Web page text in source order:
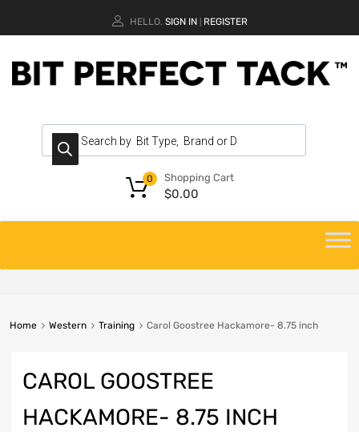
HELLO. SIGN IN REGISTER
Shopping Cart
$0.00
0
Home Western Training Carol Goostree Hackamore- 8.75 inch
CAROL GOOSTREE
HACKAMORE- 8.75 INCH